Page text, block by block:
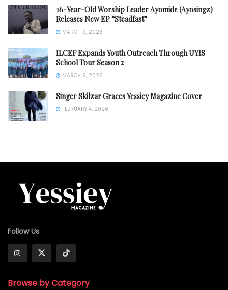
16-Year-Old Worship Leader Ayomide (Ayosingz)
Releases New EP “Steadfast”
MARCH 9, 2026
ILCEF Expands Youth Outreach Through UYIS
School Tour Season 2
MARCH 9, 2026
Singer Skilzar Graces Yessiey Magazine Cover
FEBRUARY 4, 2026
Follow Us
Browse by Category